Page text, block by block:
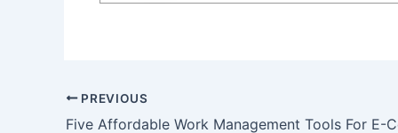
PREVIOUS